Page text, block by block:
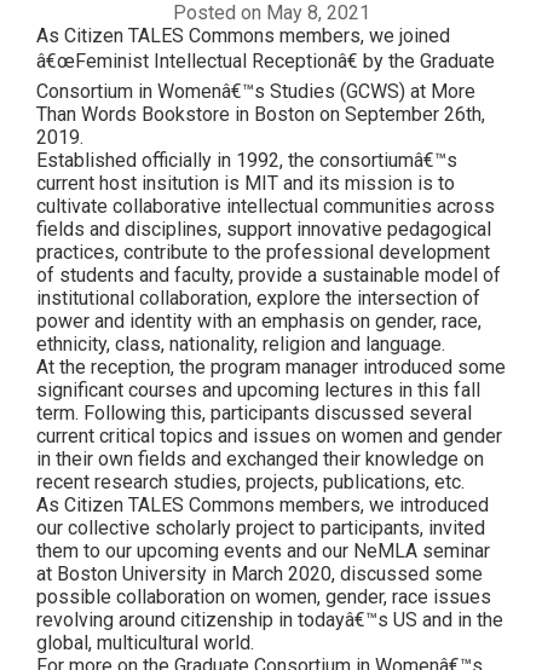
Posted on May 8, 2021
As Citizen TALES Commons members, we joined
â€œFeminist Intellectual Receptionâ€ by the Graduate
Consortium in Womenâ€™s Studies (GCWS) at More
Than Words Bookstore in Boston on September 26th,
2019.
Established officially in 1992, the consortiumâ€™s
current host insitution is MIT and its mission is to
cultivate collaborative intellectual communities across
fields and disciplines, support innovative pedagogical
practices, contribute to the professional development
of students and faculty, provide a sustainable model of
institutional collaboration, explore the intersection of
power and identity with an emphasis on gender, race,
ethnicity, class, nationality, religion and language.
At the reception, the program manager introduced some
significant courses and upcoming lectures in this fall
term. Following this, participants discussed several
current critical topics and issues on women and gender
in their own fields and exchanged their knowledge on
recent research studies, projects, publications, etc.
As Citizen TALES Commons members, we introduced
our collective scholarly project to participants, invited
them to our upcoming events and our NeMLA seminar
at Boston University in March 2020, discussed some
possible collaboration on women, gender, race issues
revolving around citizenship in todayâ€™s US and in the
global, multicultural world.